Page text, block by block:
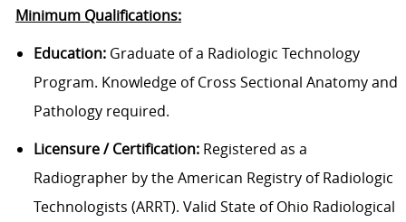
Minimum Qualifications:
Education:Graduate of a Radiologic Technology
Program. Knowledge of Cross Sectional Anatomy and
Pathology required.
Licensure / Certification:Registered as a
Radiographer by the American Registry of Radiologic
Technologists (ARRT). Valid State of Ohio Radiological